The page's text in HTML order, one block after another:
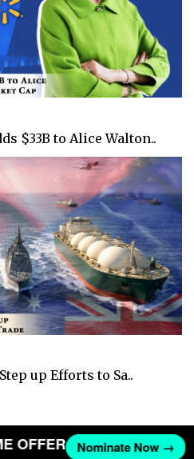
$33B to Alice Walton..
up Efforts to Sa..
OFFER Nominate Now →